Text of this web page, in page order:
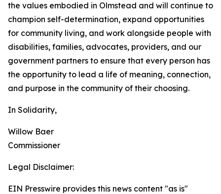
the values embodied in Olmstead and will continue to
champion self-determination, expand opportunities
for community living, and work alongside people with
disabilities, families, advocates, providers, and our
government partners to ensure that every person has
the opportunity to lead a life of meaning, connection,
and purpose in the community of their choosing.
In Solidarity,
Willow Baer
Commissioner
Legal Disclaimer:
EIN Presswire provides this news content "as is"